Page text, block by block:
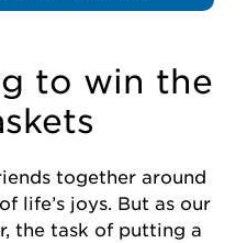
to win the
together around
life’s joys. But as our
the task of putting a